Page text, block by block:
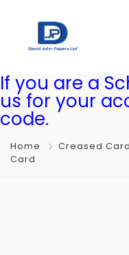
If you are a
us for your
code.
Home Creased
Card